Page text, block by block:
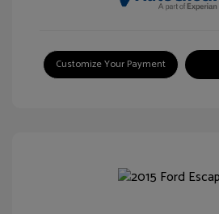
Customize Your Payment